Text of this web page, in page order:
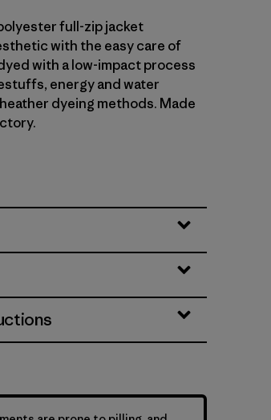
full-zip jacket
with the easy care of
with a low-impact process
energy and water
dyeing methods. Made